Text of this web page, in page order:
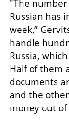
"The
Russian has
week,”
handle
Russia,
Half of them
documents
and the
money out of